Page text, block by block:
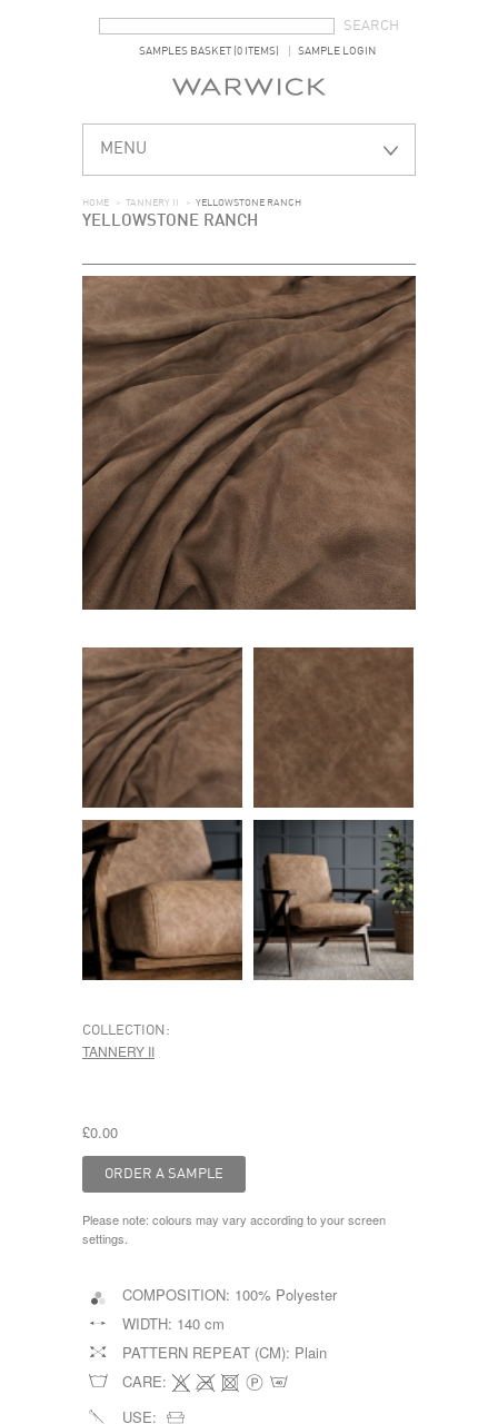
SAMPLES BASKET (0 ITEMS) SAMPLE LOGIN
MENU
HOME > TANNERY II > YELLOWSTONE RANCH
YELLOWSTONE RANCH
COLLECTION:
TANNERY II
£0.00
Please note: colours may vary according to your screen
settings.
COMPOSITION: 100% Polyester
WIDTH: 140 cm
PATTERN REPEAT (CM): Plain
CARE:
USE: